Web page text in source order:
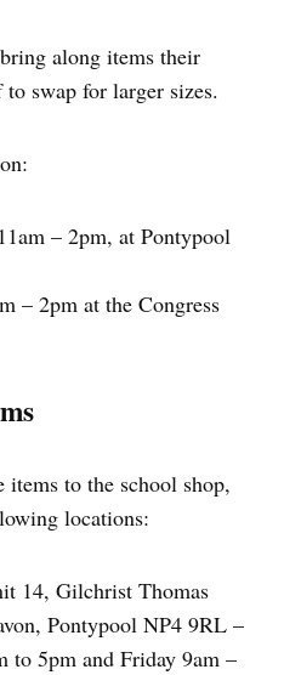
along items their
swap for larger sizes.
– 2pm, at Pontypool
– 2pm at the Congress
to the school shop,
locations:
14, Gilchrist Thomas
Pontypool NP4 9RL –
to 5pm and Friday 9am –